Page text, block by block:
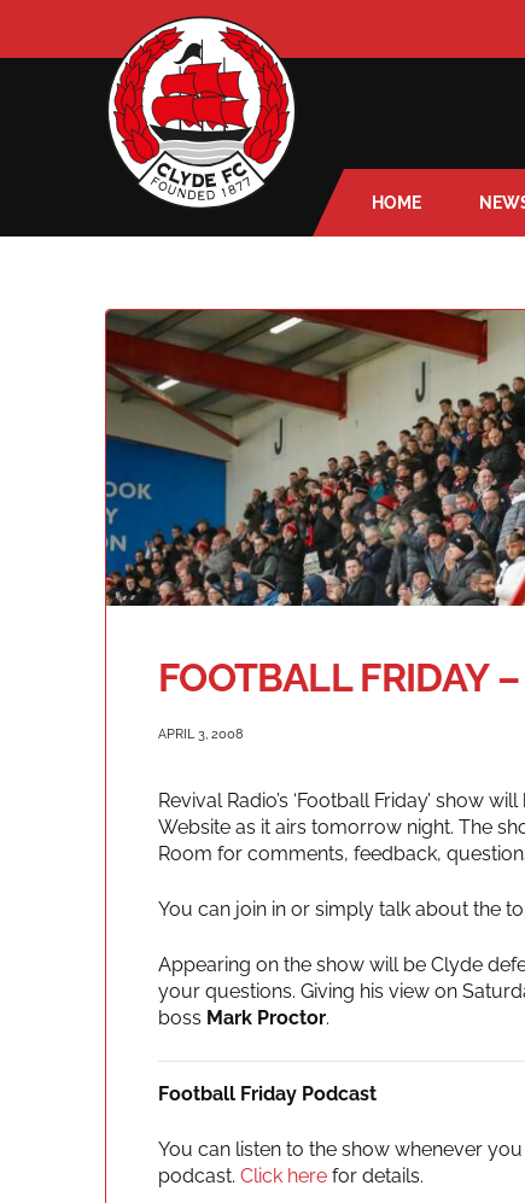
HOME
FOOTBALL FRIDAY
APRIL 3, 2008
Revival Radio’s ‘Football Friday’ show
Website as it airs tomorrow night. The
Room for comments, feedback,
You can join in or simply talk about the
Appearing on the show will be Clyde
your questions. Giving his view on
boss Mark Proctor.
Football Friday Podcast
You can listen to the show whenever
podcast. Click here for details.